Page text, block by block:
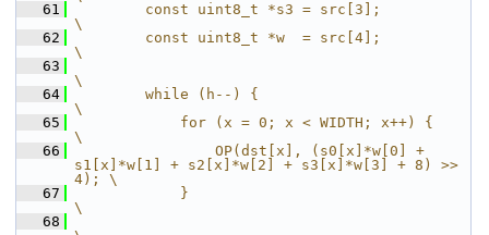
   61
        const uint8_t *s3 = src[3];
\
   62
        const uint8_t *w  = src[4];
\
   63
\
   64
        while (h--) {
\
   65
            for (x = 0; x < WIDTH; x++) {
\
   66
                OP(dst[x], (s0[x]*w[0] +
s1[x]*w[1] + s2[x]*w[2] + s3[x]*w[3] + 8) >>
4); \
   67
            }
\
   68